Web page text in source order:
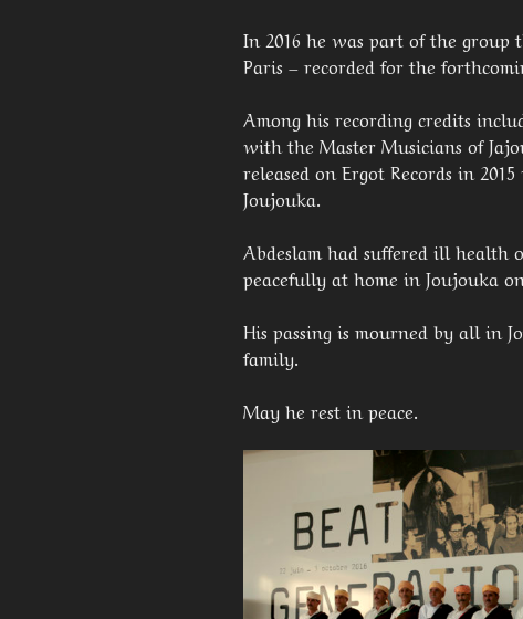
In 2016 he was part of the group
Paris – recorded for the
Among his recording credits
with the Master Musicians of
released on Ergot Records in
Joujouka.
Abdeslam had suffered ill health
peacefully at home in Joujouka
His passing is mourned by all in
family.
May he rest in peace.